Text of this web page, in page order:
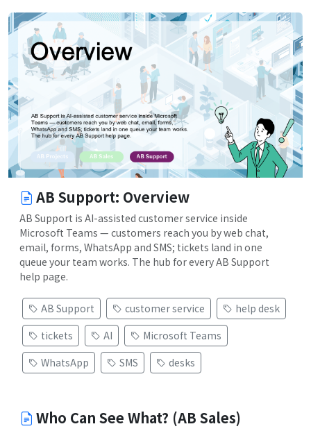
AB Support: Overview
AB Support is AI-assisted customer service inside
Microsoft Teams — customers reach you by web chat,
email, forms, WhatsApp and SMS; tickets land in one
queue your team works. The hub for every AB Support
help page.
AB Support customer service
help desk
tickets
AI
Microsoft Teams
WhatsApp
SMS desks
Who Can See What? (AB Sales)